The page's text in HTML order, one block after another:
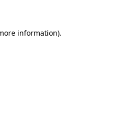
information).